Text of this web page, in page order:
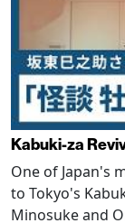
Kabuki-za
One of Japan's
to Tokyo's
Minosuke and